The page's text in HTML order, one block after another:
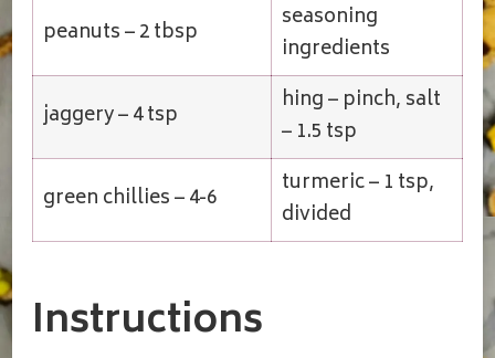
peanuts – 2 tbsp
seasoning
ingredients
jaggery – 4 tsp
hing – pinch, salt
– 1.5 tsp
green chillies – 4-6
turmeric – 1 tsp,
divided
Instructions